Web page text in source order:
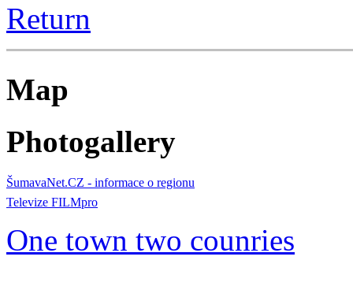
Return
Map
Photogallery
ŠumavaNet.CZ - informace o regionu
Televize FILMpro
One town two counries